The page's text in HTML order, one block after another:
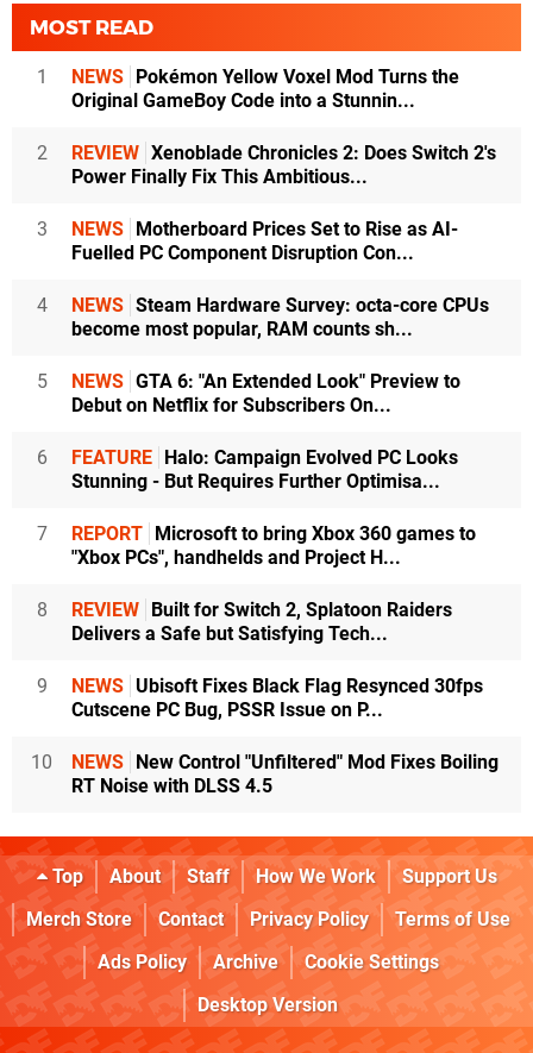
MOST READ
1 NEWS
Pokémon Yellow Voxel Mod Turns the
Original GameBoy Code into a Stunnin...
2 REVIEW Xenoblade Chronicles 2: Does Switch 2's
Power Finally Fix This Ambitious...
3 NEWS
Motherboard Prices Set to Rise as AI-
Fuelled PC Component Disruption Con...
4 NEWS Steam Hardware Survey: octa-core CPUs
become most popular, RAM counts sh...
5 NEWS GTA 6: "An Extended Look" Preview to
Debut on Netflix for Subscribers On...
6 FEATURE
Halo: Campaign Evolved PC Looks
Stunning - But Requires Further Optimisa...
7 REPORT
Microsoft to bring Xbox 360 games to
"Xbox PCs", handhelds and Project H...
8 REVIEW
Built for Switch 2, Splatoon Raiders
Delivers a Safe but Satisfying Tech...
9 NEWS Ubisoft Fixes Black Flag Resynced 30fps
Cutscene PC Bug, PSSR Issue on P...
10 NEWS
New Control "Unfiltered" Mod Fixes Boiling
RT Noise with DLSS 4.5
Top About Staff How We Work
Support Us
Merch Store
Contact Privacy Policy
Terms of Use
Ads Policy
Archive
Cookie Settings
Desktop Version